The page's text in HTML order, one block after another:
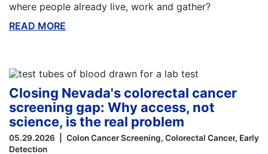
where people already live, work and gather?
READ MORE
Closing Nevada's colorectal cancer
screening gap: Why access, not
science, is the real problem
05.29.2026 Colon Cancer Screening Colorectal Cancer Early
Detection